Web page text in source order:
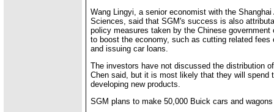
Wang Lingyi, a senior economist with the
Sciences, said that SGM's success is also
policy measures taken by the Chinese government
to boost the economy, such as cutting related fees
and issuing car loans.
The investors have not discussed the distribution
Chen said, but it is most likely that they will spend
developing new products.
SGM plans to make 50,000 Buick cars and